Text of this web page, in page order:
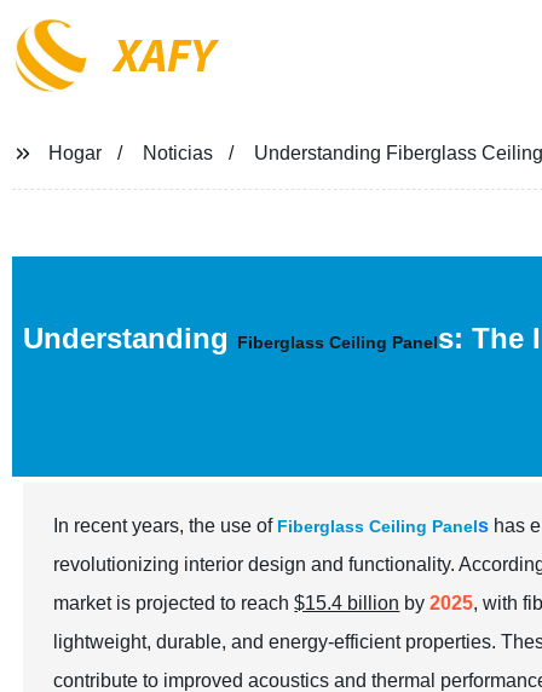
XAFY
Hogar Noticias Understanding Fiberglass
Understanding Fiberglass Ceiling Panels: The
In recent years, the use of Fiberglass Ceiling Panels has
revolutionizing interior design and functionality.
market is projected to reach$15.4 billion by2025, with
lightweight, durable, and energy-efficient properties.
contribute to improved acoustics and thermal